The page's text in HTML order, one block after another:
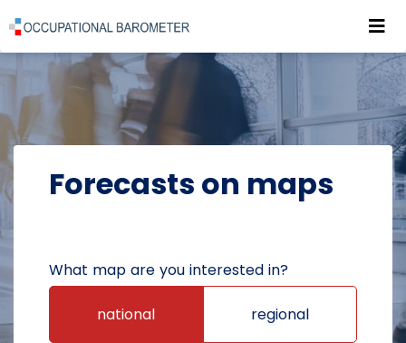
POWRÓT DO STRONY GŁÓWNEJ
FORECASTS FORECASTS ON MAPS
Forecasts on maps
What map are you interested in?
national regional